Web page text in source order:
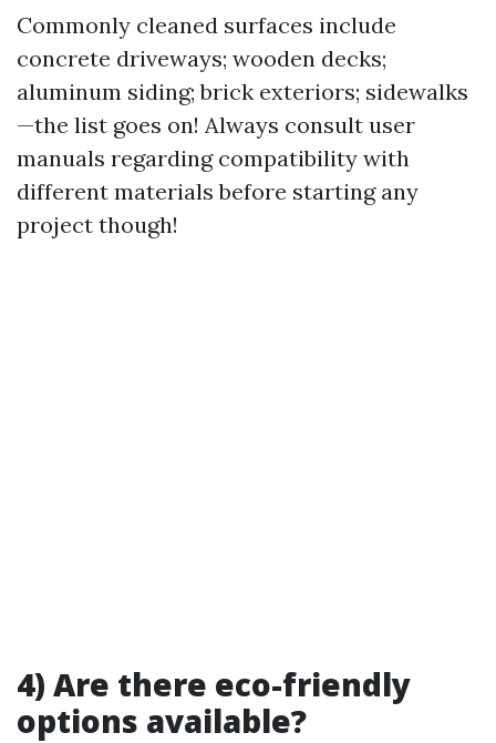
Commonly cleaned surfaces include
concrete driveways; wooden decks;
aluminum siding; brick exteriors; sidewalks
—the list goes on! Always consult user
manuals regarding compatibility with
different materials before starting any
project though!
4) Are there eco-friendly
options available?